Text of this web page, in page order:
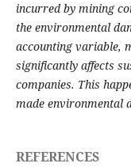
incurred by mining
the environmental
accounting variable,
significantly affects
companies. This
made environmental
REFERENCES